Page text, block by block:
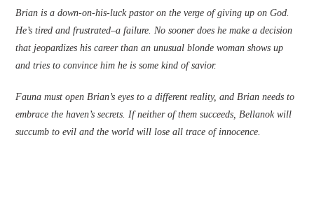
Brian is a down-on-his-luck pastor on the verge of giving up on God.
He’s tired and frustrated–a failure. No sooner does he make a decision
that jeopardizes his career than an unusual blonde woman shows up
and tries to convince him he is some kind of savior.
Fauna must open Brian’s eyes to a different reality, and Brian needs to
embrace the haven’s secrets. If neither of them succeeds, Bellanok will
succumb to evil and the world will lose all trace of innocence.